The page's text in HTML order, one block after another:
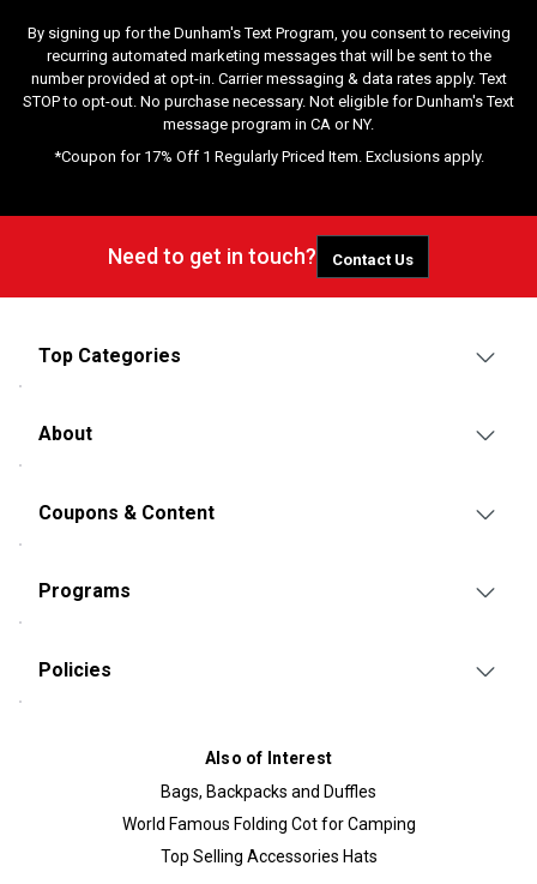
By signing up for the Dunham's Text Program, you consent to receiving
recurring automated marketing messages that will be sent to the
number provided at opt-in. Carrier messaging & data rates apply. Text
STOP to opt-out. No purchase necessary. Not eligible for Dunham's Text
message program in CA or NY.
*Coupon for 17% Off 1 Regularly Priced Item. Exclusions apply.
Need to get in touch? Contact Us
Top Categories
About
Coupons & Content
Programs
Policies
Also of Interest
Bags, Backpacks and Duffles
World Famous Folding Cot for Camping
Top Selling Accessories Hats